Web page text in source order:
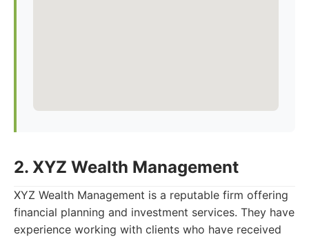
2. XYZ Wealth Management
XYZ Wealth Management is a reputable firm offering
financial planning and investment services. They have
experience working with clients who have received